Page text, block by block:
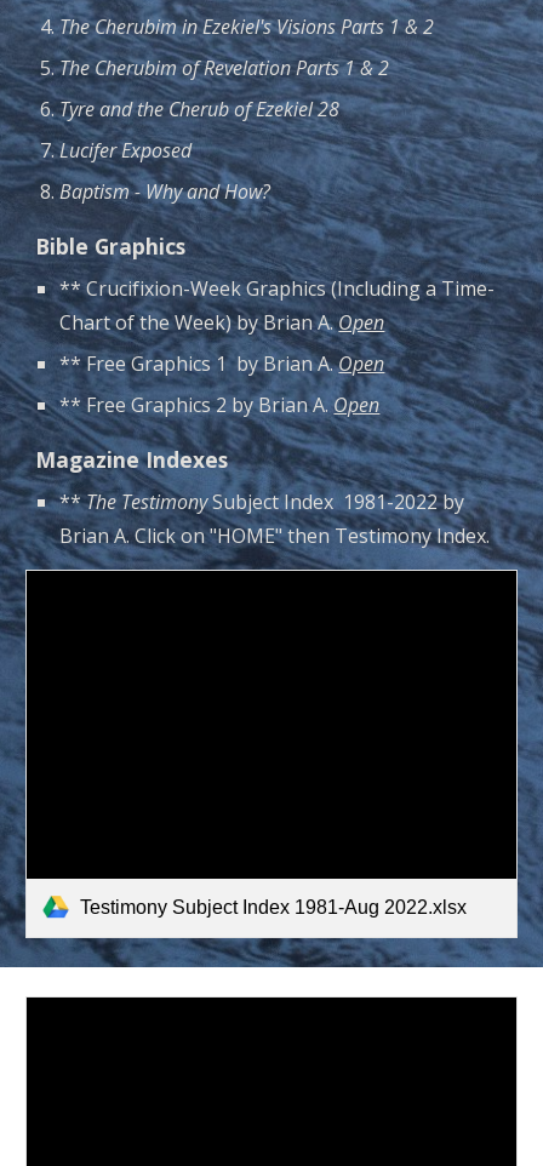
The Cherubim in Ezekiel's Visions Parts 1 & 2
The Cherubim of Revelation Parts 1 & 2
Tyre and the Cherub of Ezekiel 28
Lucifer Exposed
Baptism - Why and How?
Bible Graphics
** Crucifixion-Week Graphics (Including a Time-
Chart of the Week) by Brian A.Open
** Free Graphics 1 by Brian A.Open
** Free Graphics 2 by Brian A. Open
Magazine Indexes
**The TestimonySubject Index 1981-2022 by
Brian A. Click on "HOME" then Testimony Index.
Testimony Subject Index 1981-Aug 2022.xlsx